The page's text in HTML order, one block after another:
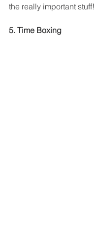
the really important stuff!
5. Time Boxing